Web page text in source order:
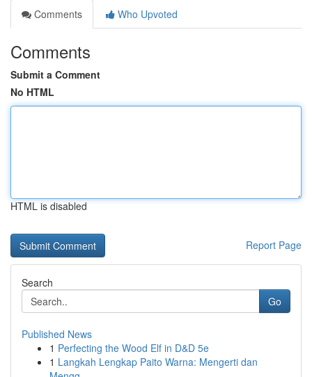
Comments
Who Upvoted
Comments
Submit a Comment
No HTML
HTML is disabled
Report Page
Search
Go
Published News
1 Perfecting the Wood Elf in D&D 5e
1 Langkah Lengkap Paito Warna: Mengerti dan